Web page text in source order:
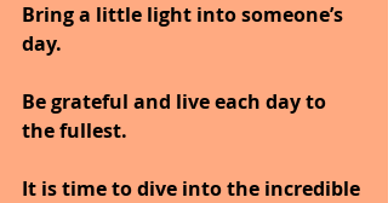
Bring a little light into someone’s
day.
Be grateful and live each day to
the fullest.
It is time to dive into the incredible